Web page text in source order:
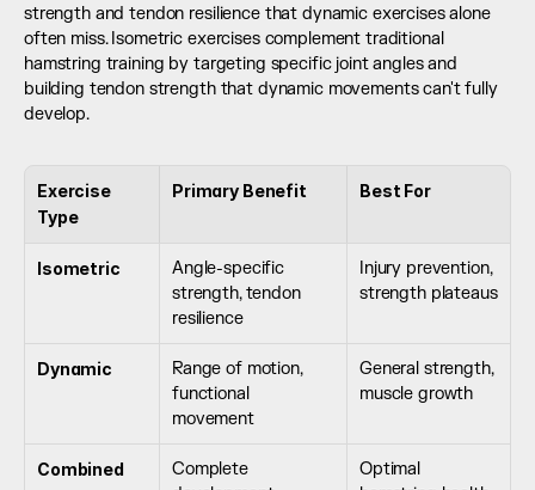
strength and tendon resilience that dynamic exercises alone
often miss. Isometric exercises complement traditional
hamstring training by targeting specific joint angles and
building tendon strength that dynamic movements can't fully
develop.
Exercise
Type
Primary Benefit Best For
Isometric
Angle-specific
strength, tendon
resilience
Injury prevention,
strength plateaus
Dynamic
Range of motion,
functional
movement
General strength,
muscle growth
Combined
Complete
Optimal